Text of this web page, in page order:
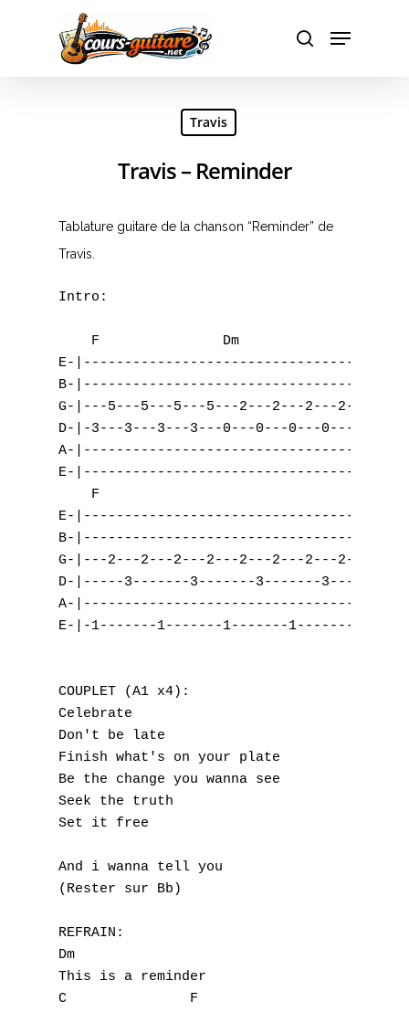
Hit enter to search or ESC to close
Travis
Travis – Reminder
Tablature guitare de la chanson “Reminder” de
Travis.
Intro:
    F		    Dm		    C		    Bb
E-
B-
G-|---5---5---5---5---2---2---2---
D-|-3---3---3---3---0---0---0---0-----
A-|---------------------------------3---
E-
    F
E-|---------------------------------| (A2)
B-|---------------------------------|
G-|---2---2---2---2---2---2---2---2-|
D-|-----3-------3-------3-------3---|
A-|---------------------------------|
E-|-1-------1-------1-------1-------|
COUPLET (A1 x4):
Celebrate
Don't be late
Finish what's on your plate
Be the change you wanna see
Seek the truth
Set it free
And i wanna tell you
(Rester sur Bb)
REFRAIN:
Dm
This is a reminder
C		F